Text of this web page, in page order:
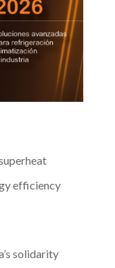
efficiency
solidarity